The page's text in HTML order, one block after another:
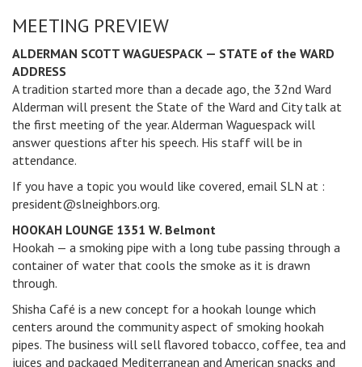
MEETING PREVIEW
ALDERMAN SCOTT WAGUESPACK — STATE of the WARD
ADDRESS
A tradition started more than a decade ago, the 32nd Ward
Alderman will present the State of the Ward and City talk at
the first meeting of the year. Alderman Waguespack will
answer questions after his speech. His staff will be in
attendance.
If you have a topic you would like covered, email SLN at :
president@slneighbors.org.
HOOKAH LOUNGE 1351 W. Belmont
Hookah — a smoking pipe with a long tube passing through a
container of water that cools the smoke as it is drawn
through.
Shisha Café is a new concept for a hookah lounge which
centers around the community aspect of smoking hookah
pipes. The business will sell flavored tobacco, coffee, tea and
juices and packaged Mediterranean and American snacks and